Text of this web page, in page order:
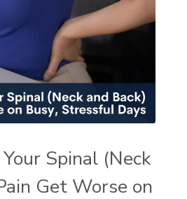
Spinal (Neck
Get Worse on